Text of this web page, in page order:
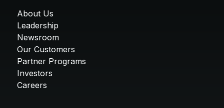
About Us
Leadership
Newsroom
Our Customers
Partner Programs
Investors
Careers